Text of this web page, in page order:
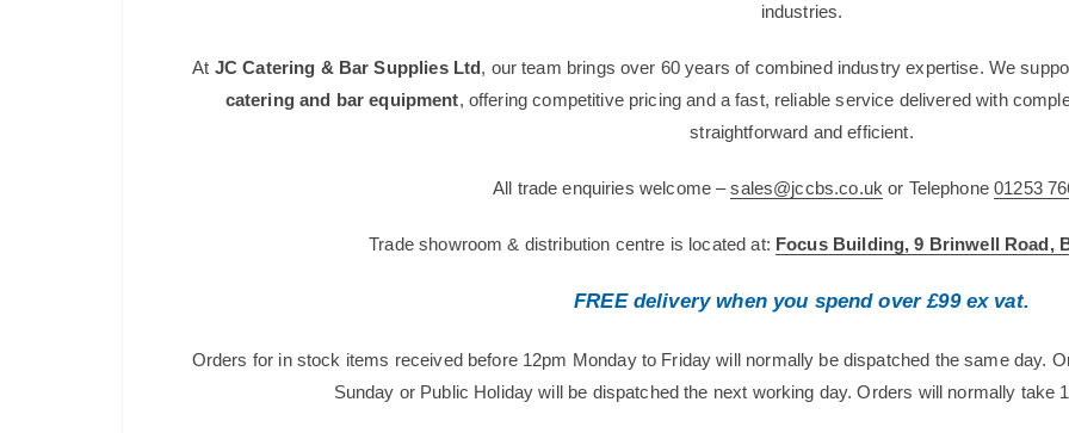
industries.
At JC Catering & Bar Supplies Ltd, our team brings over 60 years of combined industry expertise. We
catering and bar equipment, offering competitive pricing and a fast, reliable service delivered with
straightforward and efficient.
All trade enquiries welcome –sales@jccbs.co.uk or Telephone01253
Trade showroom & distribution centre is located at: Focus Building, 9 Brinwell Road,
FREE delivery when you spend over £99 ex vat.
Orders for in stock items received before 12pm Monday to Friday will normally be dispatched the same day.
Sunday or Public Holiday will be dispatched the next working day. Orders will normally take